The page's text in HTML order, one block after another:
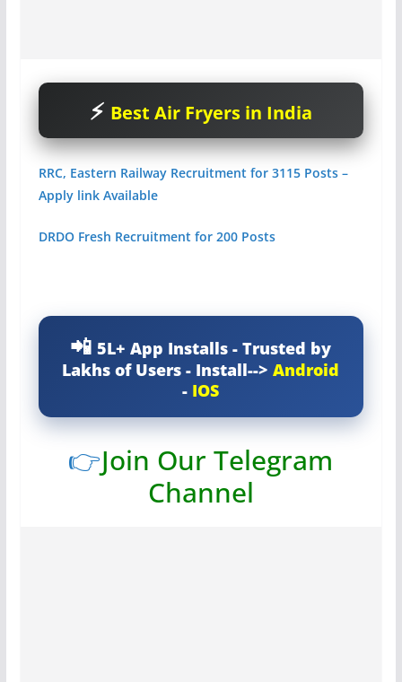
Best Air Fryers in India
RRC, Eastern Railway Recruitment for 3115 Posts –
Apply link Available
DRDO Fresh Recruitment for 200 Posts
5L+ App Installs - Trusted by
Lakhs of Users - Install-->Android
- IOS
👉Join Our Telegram
Channel